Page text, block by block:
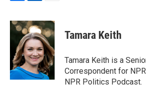
c
e
o
k
n
k
e
d
I
n
a
i
l
Tamara Keith
Tamara Keith is a
Correspondent for
NPR Politics Podcast.